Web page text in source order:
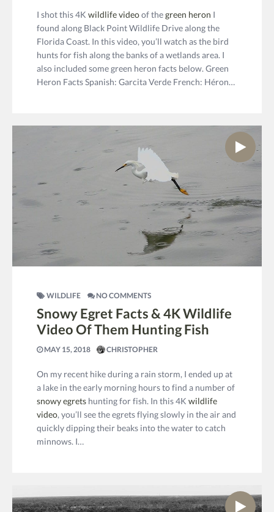
I shot this 4K wildlife videoof thegreen heron I
found along Black Point Wildlife Drive along the
Florida Coast. In this video, you’ll watch as the bird
hunts for fish along the banks of a wetlands area. I
also included some green heron facts below. Green
Heron Facts Spanish: Garcita Verde French: Héron…
WILDLIFE NO COMMENTS
Snowy Egret Facts & 4K Wildlife
Video Of Them Hunting Fish
MAY 15, 2018 CHRISTOPHER
On my recent hike during a rain storm, I ended up at
a lake in the early morning hours to find a number of
snowy egrets hunting for fish. In this 4K wildlife
video, you’ll see the egrets flying slowly in the air and
quickly dipping their beaks into the water to catch
minnows. I…